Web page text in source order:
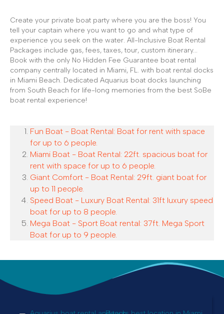
Create your private boat party where you are the boss! You
tell your captain where you want to go and what type of
experience you seek on the water. All-Inclusive Boat Rental
Packages include gas, fees, taxes, tour, custom itinerary...
Book with the only No Hidden Fee Guarantee boat rental
company centrally located in Miami, FL. with boat rental docks
in Miami Beach. Dedicated Aquarius boat docks launching
from South Beach for life-long memories from the best SoBe
boat rental experience!
Fun Boat - Boat Rental: Boat for rent with space
for up to 6 people.
Miami Boat - Boat Rental: 22ft. spacious boat for
rent with space for up to 6 people.
Giant Comfort - Boat Rental: 29ft. giant boat for
up to 11 people.
Speed Boat - Luxury Boat Rental: 31ft luxury speed
boat for up to 8 people.
Mega Boat - Sport Boat rental: 37ft. Mega Sport
Boat for up to 9 people.